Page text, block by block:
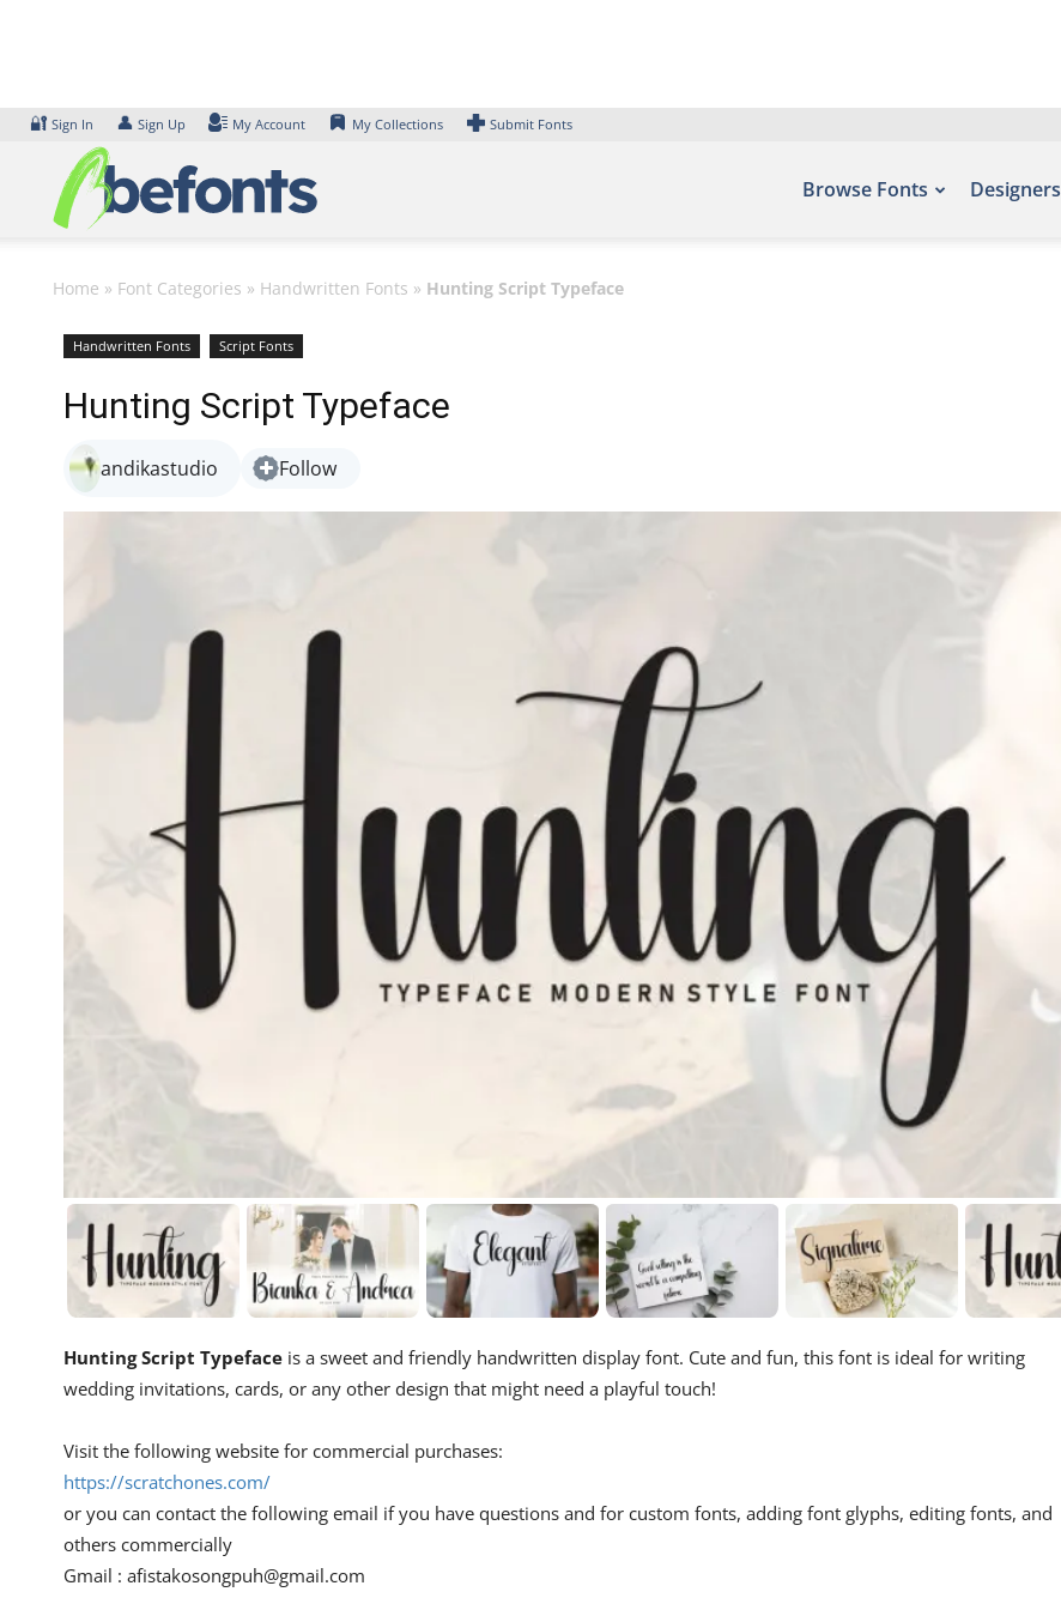
🔐 Sign In 👤 Sign Up My Account My Collections Submit Fonts
Browse Fonts Designers
Home » Font Categories » Handwritten Fonts » Hunting Script Typeface
Handwritten Fonts Script Fonts
Hunting Script Typeface
andikastudio Follow
Hunting Script Typeface is a sweet and friendly handwritten display font. Cute and fun, this font is ideal for writing
wedding invitations, cards, or any other design that might need a playful touch!
Visit the following website for commercial purchases:
https://scratchones.com/
or you can contact the following email if you have questions and for custom fonts, adding font glyphs, editing fonts, and
others commercially
Gmail : afistakosongpuh@gmail.com